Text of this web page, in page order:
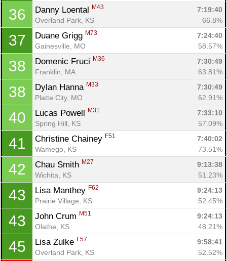
36 Danny Loental M43
7:19:40
Overland Park, KS
66.8%
37 Duane Grigg M73
7:24:40
Gainesville, MO
58.57%
38 Domenic Fruci M36
7:30:49
Franklin, MA
63.81%
38 Dylan Hanna M33
7:30:49
Platte City, MO
62.91%
40 Lucas Powell M31
7:33:10
Spring Hill, KS
57.09%
41 Christine Chainey F51
7:40:02
Wamego, KS
73.51%
42 Chau Smith M27
9:13:38
Wichita, KS
51.23%
43 Lisa Manthey F62
9:24:13
Prairie Village, KS
52.45%
43 John Crum M51
9:24:13
Olathe, KS
48.21%
45 Lisa Zulke F57
9:58:41
Overland Park, KS
52.52%